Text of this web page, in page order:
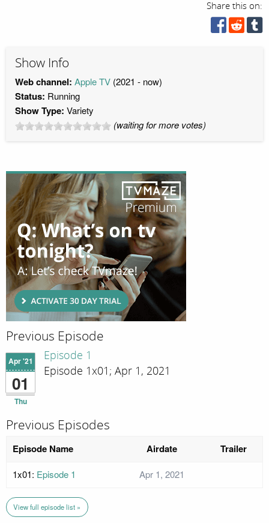
Share this on:
Show Info
Web channel: Apple TV (2021 - now)
Status: Running
Show Type: Variety
(waiting for more votes)
Previous Episode
Apr '21
01
Thu
Episode 1
Episode 1x01; Apr 1, 2021
Previous Episodes
Episode Name Airdate Trailer
1x01: Episode 1 Apr 1, 2021
View full episode list »